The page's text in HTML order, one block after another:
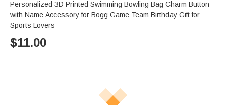
Personalized 3D Printed Swimming Bowling Bag Charm Button
with Name Accessory for Bogg Game Team Birthday Gift for
Sports Lovers
$11.00